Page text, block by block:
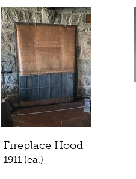
Fireplace Hood
1911 (ca.)